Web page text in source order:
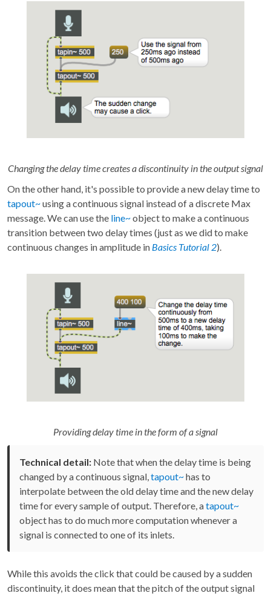
Changing the delay time creates a discontinuity in the output signal
On the other hand, it's possible to provide a new delay time to
tapout~using a continuous signal instead of a discrete Max
message. We can use the line~object to make a continuous
transition between two delay times (just as we did to make
continuous changes in amplitude in Basics Tutorial 2).
Providing delay time in the form of a signal
Technical detail: Note that when the delay time is being
changed by a continuous signal,tapout~has to
interpolate between the old delay time and the new delay
time for every sample of output. Therefore, atapout~
object has to do much more computation whenever a
signal is connected to one of its inlets.
While this avoids the click that could be caused by a sudden
discontinuity, it does mean that the pitch of the output signal